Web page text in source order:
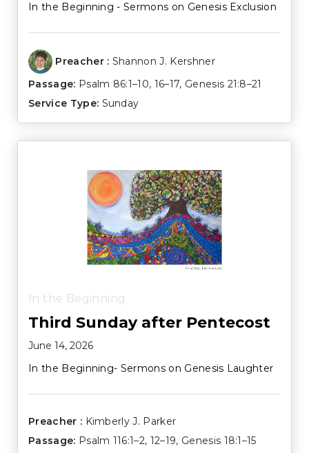
In the Beginning - Sermons on Genesis Exclusion
Preacher : Shannon J. Kershner
Passage: Psalm 86:1–10, 16–17, Genesis 21:8–21
Service Type: Sunday
In the Beginning
Third Sunday after Pentecost
June 14, 2026
In the Beginning- Sermons on Genesis Laughter
Preacher : Kimberly J. Parker
Passage: Psalm 116:1–2, 12–19, Genesis 18:1–15